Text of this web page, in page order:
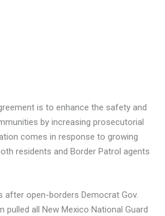
is to enhance the safety and
by increasing prosecutorial
comes in response to growing
residents and Border Patrol agents
after open-borders Democrat Gov.
pulled all New Mexico National Guard